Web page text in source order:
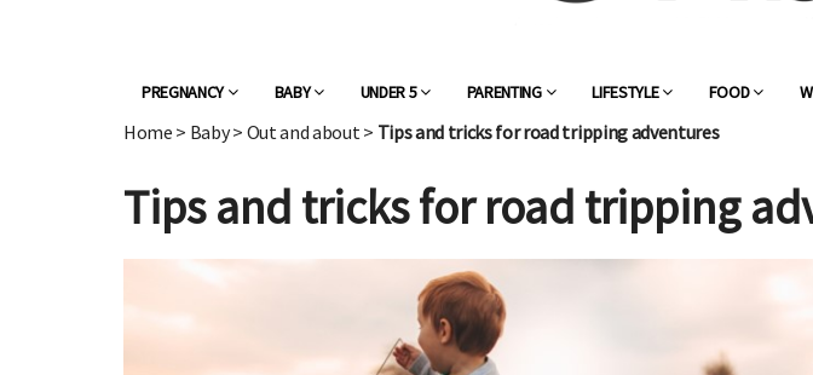
PREGNANCY BABY UNDER 5 PARENTING LIFESTYLE FOOD
Home > Baby> Out and about> Tips and tricks for road tripping adventures
Tips and tricks for road tripping